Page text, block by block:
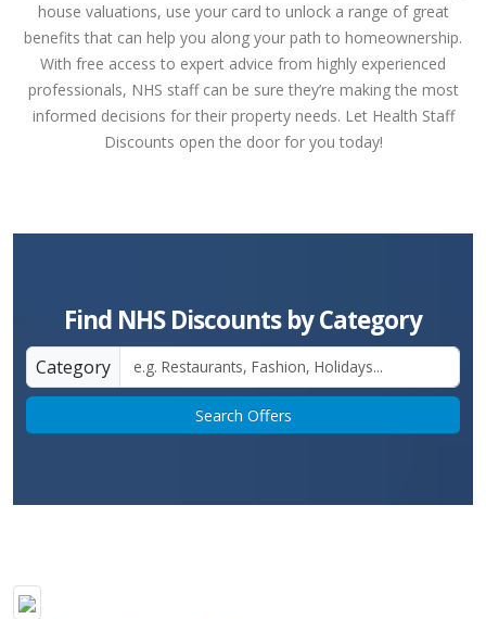
house valuations, use your card to unlock a range of great
benefits that can help you along your path to homeownership.
With free access to expert advice from highly experienced
professionals, NHS staff can be sure they’re making the most
informed decisions for their property needs. Let Health Staff
Discounts open the door for you today!
Find NHS Discounts by Category
Category
Search Offers